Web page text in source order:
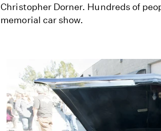
Christopher Dorner. Hundreds of
memorial car show.